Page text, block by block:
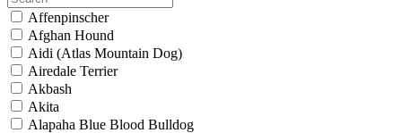
Affenpinscher
Afghan Hound
Aidi (Atlas Mountain Dog)
Airedale Terrier
Akbash
Akita
Alapaha Blue Blood Bulldog